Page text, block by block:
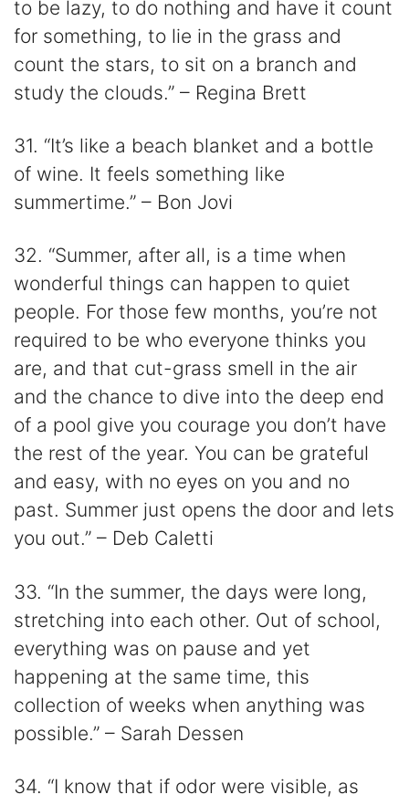
to be lazy, to do nothing and have it count
for something, to lie in the grass and
count the stars, to sit on a branch and
study the clouds.” – Regina Brett
31. “It’s like a beach blanket and a bottle
of wine. It feels something like
summertime.” – Bon Jovi
32. “Summer, after all, is a time when
wonderful things can happen to quiet
people. For those few months, you’re not
required to be who everyone thinks you
are, and that cut-grass smell in the air
and the chance to dive into the deep end
of a pool give you courage you don’t have
the rest of the year. You can be grateful
and easy, with no eyes on you and no
past. Summer just opens the door and lets
you out.” – Deb Caletti
33. “In the summer, the days were long,
stretching into each other. Out of school,
everything was on pause and yet
happening at the same time, this
collection of weeks when anything was
possible.” – Sarah Dessen
34. “I know that if odor were visible, as